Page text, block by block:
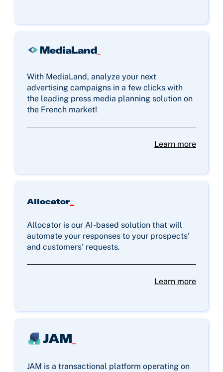
With MediaLand, analyze your next
advertising campaigns in a few clicks with
the leading press media planning solution on
the French market!
Learn more
Allocator
Allocator is our AI-based solution that will
automate your responses to your prospects'
and customers' requests.
Learn more
JAM is a transactional platform operating on